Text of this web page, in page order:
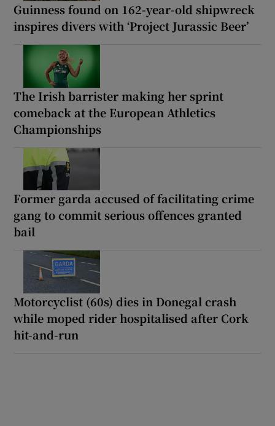
Guinness found on 162-year-old shipwreck
inspires divers with ‘Project Jurassic Beer’
The Irish barrister making her sprint
comeback at the European Athletics
Championships
Former garda accused of facilitating crime
gang to commit serious offences granted
bail
Motorcyclist (60s) dies in Donegal crash
while moped rider hospitalised after Cork
hit-and-run